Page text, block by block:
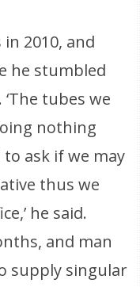
2010, and
he stumbled
tubes we
nothing
ask if we may
thus we
he said.
and man
supply singular